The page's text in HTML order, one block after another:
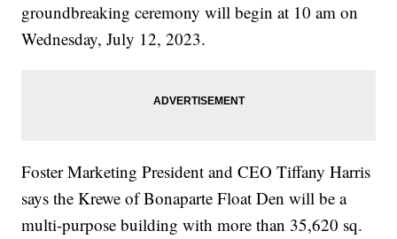
groundbreaking ceremony will begin at 10 am on
Wednesday, July 12, 2023.
Foster Marketing President and CEO Tiffany Harris
says the Krewe of Bonaparte Float Den will be a
multi-purpose building with more than 35,620 sq.